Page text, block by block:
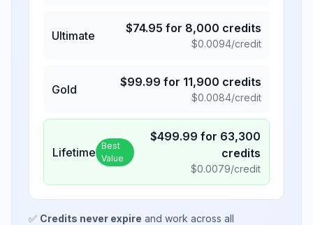
Ultimate
$74.95 for 8,000 credits
$0.0094/credit
Gold
$99.99 for 11,900 credits
$0.0084/credit
Lifetime Best
Value
$499.99 for 63,300
credits
$0.0079/credit
✅ Credits never expire and work across all